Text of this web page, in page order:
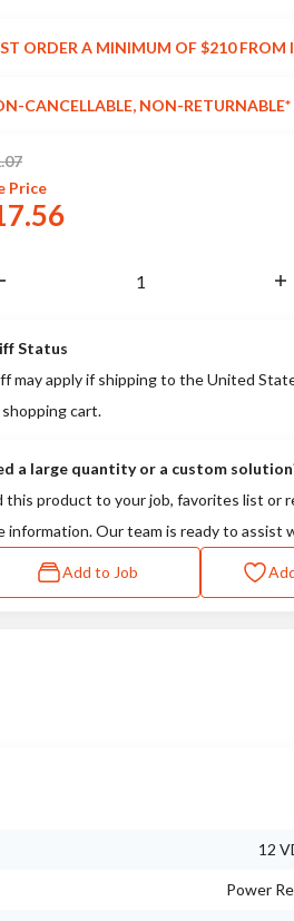
ORDER A MINIMUM OF $210 FROM
CANCELLABLE, NON-RETURNABLE*
Price
Status
may apply if shipping to the United
cart.
a large quantity or a custom
this product to your job, favorites list or
information. Our team is ready to assist
Add to Job
12
Power